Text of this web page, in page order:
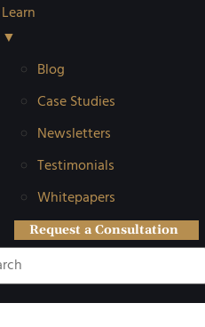
Learn
▼
Blog
Case Studies
Newsletters
Testimonials
Whitepapers
Request a Consultation